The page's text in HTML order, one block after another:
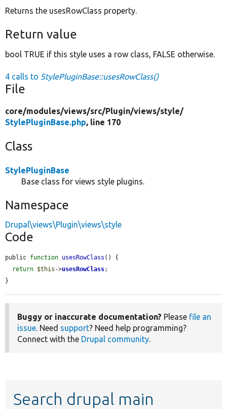
Returns the usesRowClass property.
Return value
bool TRUE if this style uses a row class, FALSE otherwise.
4 calls to StylePluginBase::usesRowClass()
File
core/modules/views/src/Plugin/views/style/
StylePluginBase.php, line 170
Class
StylePluginBase
Base class for views style plugins.
Namespace
Drupal\views\Plugin\views\style
Code
public function usesRowClass () {
return $this ->usesRowClass;
}
Buggy or inaccurate documentation? Please file an
issue. Need support? Need help programming?
Connect with the Drupal community.
Search drupal main